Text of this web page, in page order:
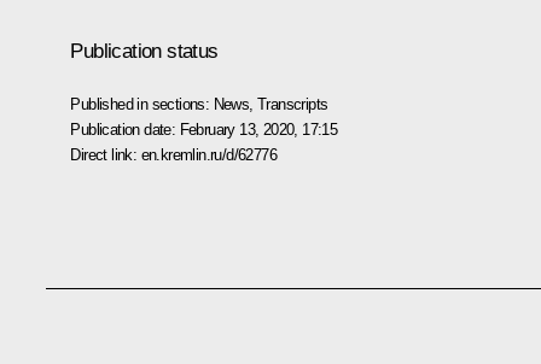
Publication status
Published in sections: News ,Transcripts
Publication date: February 13, 2020, 17:15
Direct link: en.kremlin.ru/d/62776